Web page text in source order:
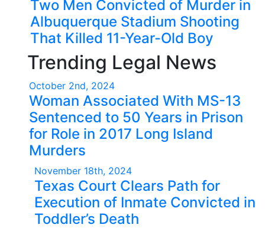
Two Men Convicted of Murder in
Albuquerque Stadium Shooting
That Killed 11-Year-Old Boy
Trending Legal News
October 2nd, 2024
Woman Associated With MS-13
Sentenced to 50 Years in Prison
for Role in 2017 Long Island
Murders
November 18th, 2024
Texas Court Clears Path for
Execution of Inmate Convicted in
Toddler’s Death